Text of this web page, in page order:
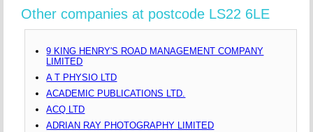
Other companies at postcode LS22 6LE
9 KING HENRY'S ROAD MANAGEMENT COMPANY
LIMITED
A T PHYSIO LTD
ACADEMIC PUBLICATIONS LTD.
ACQ LTD
ADRIAN RAY PHOTOGRAPHY LIMITED